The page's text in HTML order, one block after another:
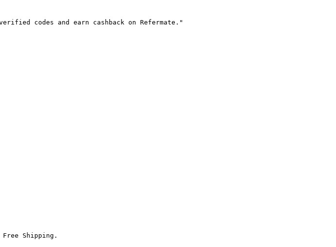
codes and earn cashback on Refermate."
Shipping.